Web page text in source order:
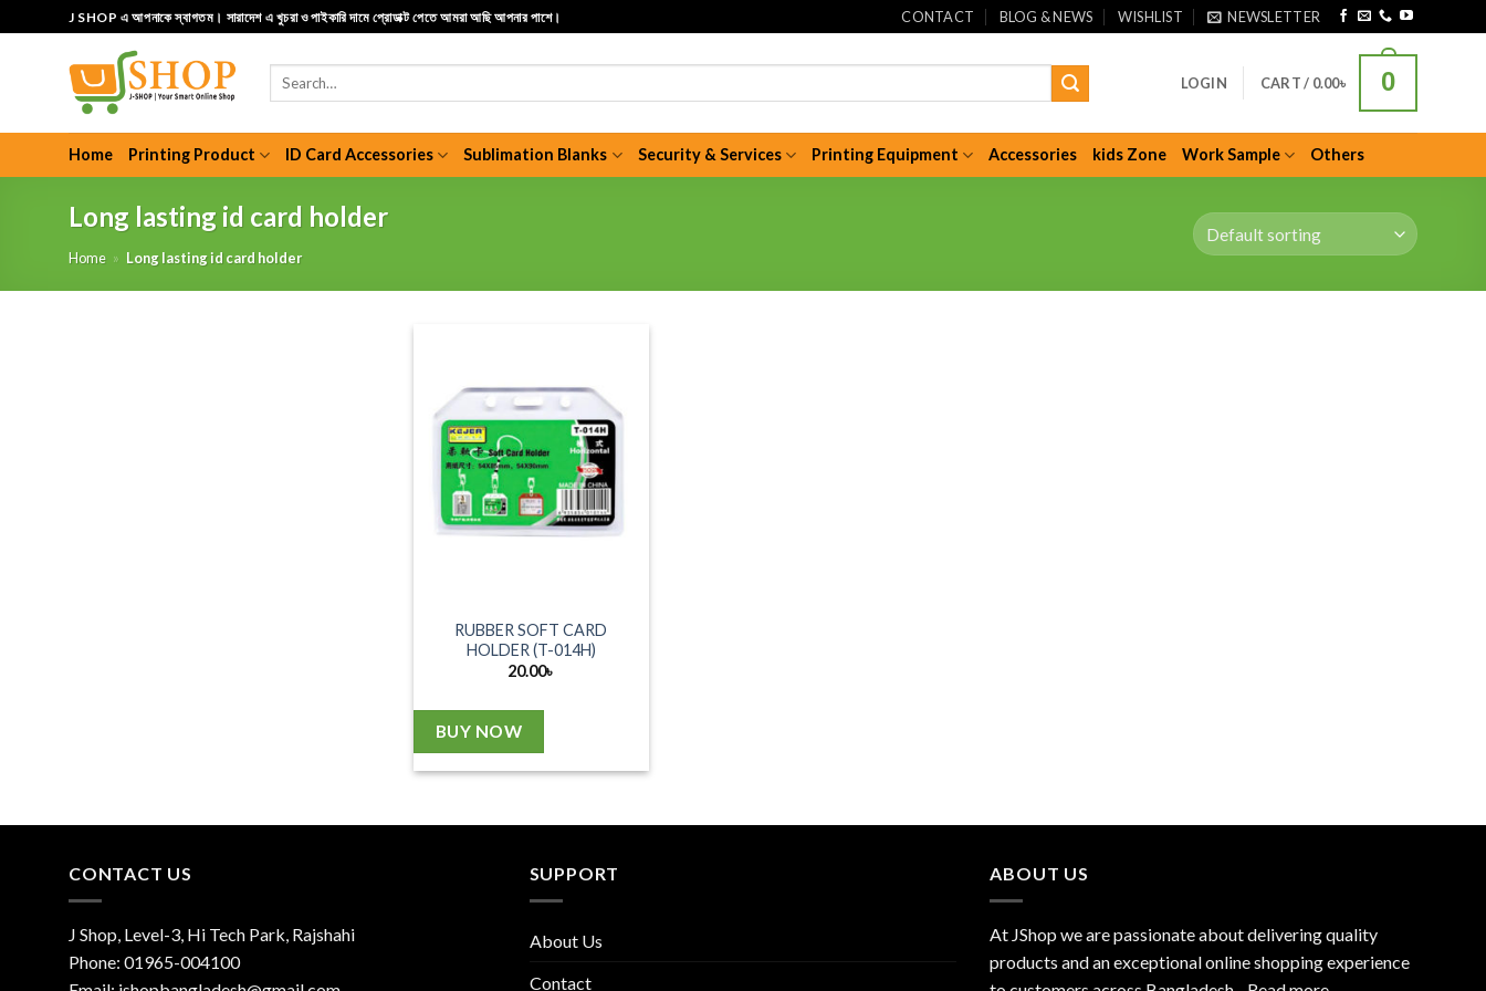
to
J SHOP এ আপনাকে স্বাগতম। সারাদেশ এ খুচরা ও পাইকারি দামে প্রোডাক্ট পেতে আমরা আছি আপনার পাশে। CONTACT BLOG & NEWS WISHLIST NEWSLETTER
Search
LOGIN CART / 0.00৳ 0
Home Printing Product ID Card Accessories Sublimation Blanks Security & Services Printing Equipment Accessories kids Zone Work Sample Others
Long lasting id card holder
Home » Long lasting id card holder
RUBBER SOFT CARD
HOLDER (T-014H)
20.00৳
BUY NOW
CONTACT US
J Shop, Level-3, Hi Tech Park, Rajshahi
Phone: 01965-004100
SUPPORT
About Us
Contact
ABOUT US
At JShop we are passionate about delivering quality
products and an exceptional online shopping experience